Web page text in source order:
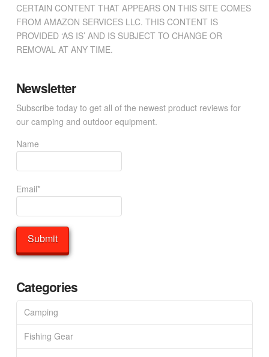
CERTAIN CONTENT THAT APPEARS ON THIS SITE COMES
FROM AMAZON SERVICES LLC. THIS CONTENT IS
PROVIDED ‘AS IS’ AND IS SUBJECT TO CHANGE OR
REMOVAL AT ANY TIME.
Newsletter
Subscribe today to get all of the newest product reviews for
our camping and outdoor equipment.
Name
Email*
Categories
Camping
Fishing Gear